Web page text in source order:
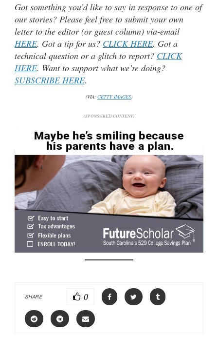
Got something you’d like to say in response to one of
our stories? Please feel free to submit your own
letter to the editor (or guest column) via-email
HERE. Got a tip for us? CLICK HERE. Got a
technical question or a glitch to report? CLICK
HERE. Want to support what we’re doing?
SUBSCRIBE HERE.
(VIA: GETTY IMAGES)
(SPONSORED CONTENT)
SHARE 0